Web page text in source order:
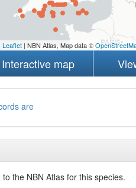
Leaflet| NBN Atlas, Map data ©
Interactive map
are
the NBN Atlas for this species.